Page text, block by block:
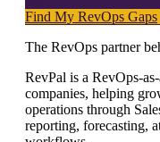
Find My RevOps Gaps
The RevOps partner
RevPal is a RevOps-
companies, helping
operations through
reporting, forecasting,